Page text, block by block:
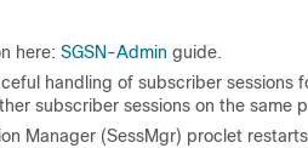
here: SGSN-Admin guide.
handling of subscriber sessions
subscriber sessions on the same
Manager (SessMgr) proclet